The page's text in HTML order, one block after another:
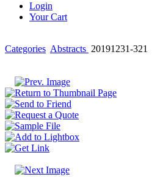
Login
Your Cart
Categories Abstracts 20191231-321